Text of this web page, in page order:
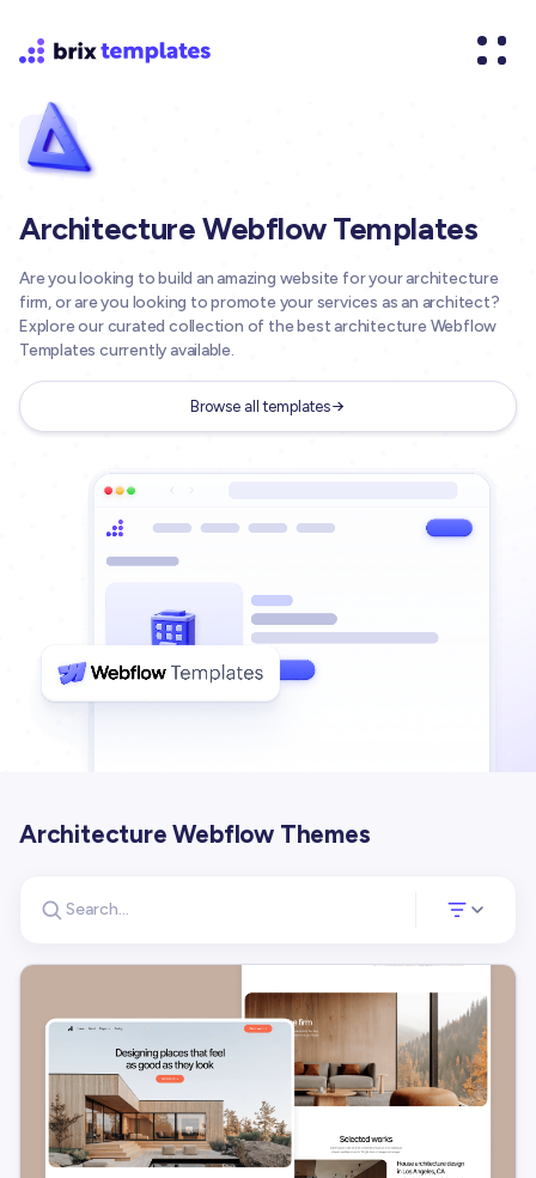
Architecture Webflow Templates
Are you looking to build an amazing website for your architecture
firm, or are you looking to promote your services as an architect?
Explore our curated collection of the best architecture Webflow
Templates currently available.
Browse all templates
Architecture Webflow Themes
Search for templates
Opens a